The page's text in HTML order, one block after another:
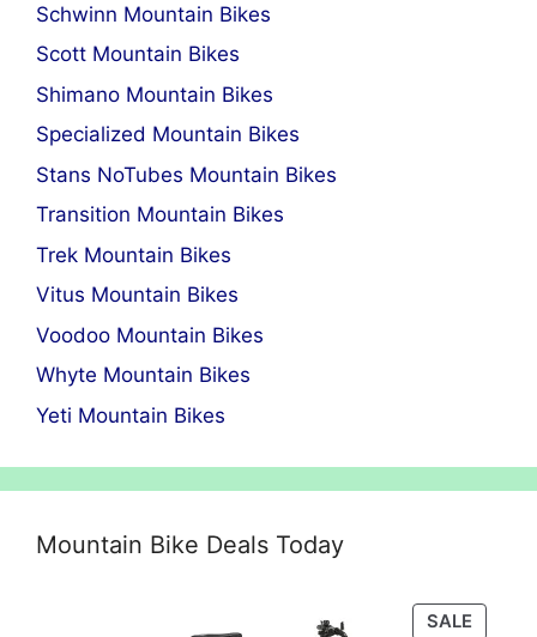
Schwinn Mountain Bikes
Scott Mountain Bikes
Shimano Mountain Bikes
Specialized Mountain Bikes
Stans NoTubes Mountain Bikes
Transition Mountain Bikes
Trek Mountain Bikes
Vitus Mountain Bikes
Voodoo Mountain Bikes
Whyte Mountain Bikes
Yeti Mountain Bikes
Mountain Bike Deals Today
SALE